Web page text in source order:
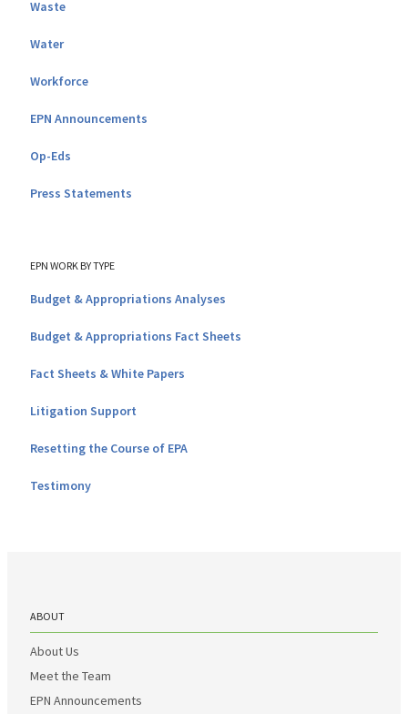
Waste
Water
Workforce
EPN Announcements
Op-Eds
Press Statements
EPN WORK BY TYPE
Budget & Appropriations Analyses
Budget & Appropriations Fact Sheets
Fact Sheets & White Papers
Litigation Support
Resetting the Course of EPA
Testimony
ABOUT
About Us
Meet the Team
EPN Announcements